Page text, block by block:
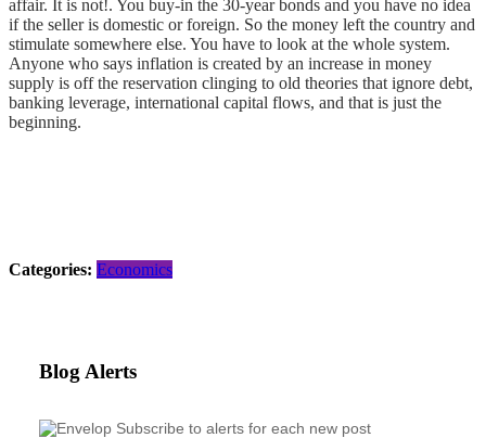
affair. It is not!. You buy-in the 30-year bonds and you have no idea
if the seller is domestic or foreign. So the money left the country and
stimulate somewhere else. You have to look at the whole system.
Anyone who says inflation is created by an increase in money
supply is off the reservation clinging to old theories that ignore debt,
banking leverage, international capital flows, and that is just the
beginning.
Categories: Economics
Blog Alerts
Subscribe to alerts for each new post